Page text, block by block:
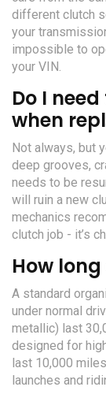
different clutch
your
impossible to
your VIN.
Do I
when
Not always, but
deep grooves,
needs to be
will ruin a new
mechanics
clutch job - it’s
How
A standard
under normal
metallic) last
designed for
last 10,000
launches and